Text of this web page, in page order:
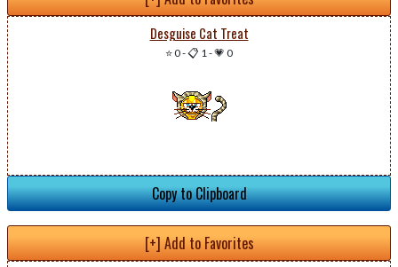
Desguise Cat Treat
⭐ 0-📋 1-💗 0
Copy to Clipboard
[+] Add to Favorites